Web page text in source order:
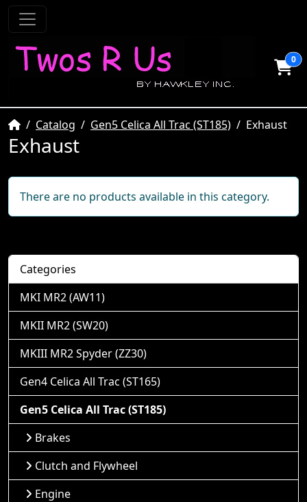
0
HomeCatalog Gen5 Celica All Trac (ST185) Exhaust
Exhaust
There are no products available in this category.
Categories
MKI MR2 (AW11)
MKII MR2 (SW20)
MKIII MR2 Spyder (ZZ30)
Gen4 Celica All Trac (ST165)
Gen5 Celica All Trac (ST185)
Brakes
Clutch and Flywheel
Engine